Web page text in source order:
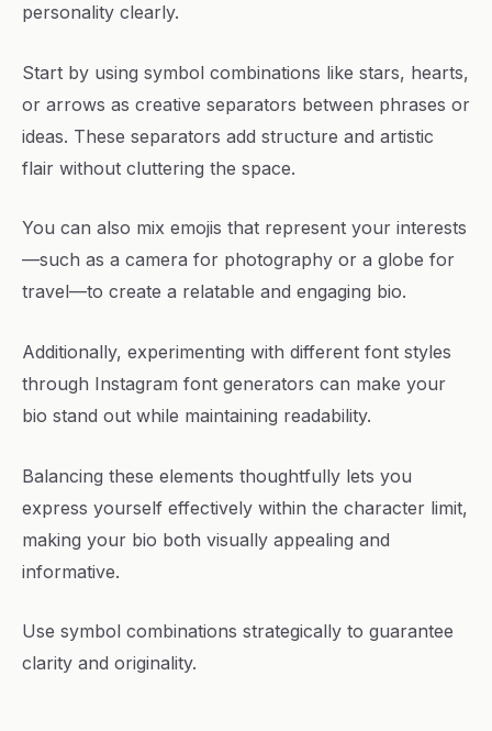
personality clearly.
Start by using symbol combinations like stars, hearts,
or arrows as creative separators between phrases or
ideas. These separators add structure and artistic
flair without cluttering the space.
You can also mix emojis that represent your interests
—such as a camera for photography or a globe for
travel—to create a relatable and engaging bio.
Additionally, experimenting with different font styles
through Instagram font generators can make your
bio stand out while maintaining readability.
Balancing these elements thoughtfully lets you
express yourself effectively within the character limit,
making your bio both visually appealing and
informative.
Use symbol combinations strategically to guarantee
clarity and originality.